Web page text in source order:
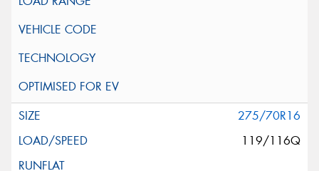
275/70R16
119/116Q